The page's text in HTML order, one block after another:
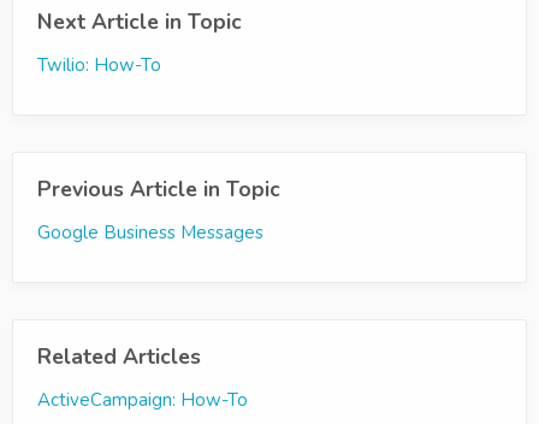
Next Article in Topic
Twilio: How-To
Previous Article in Topic
Google Business Messages
Related Articles
ActiveCampaign: How-To